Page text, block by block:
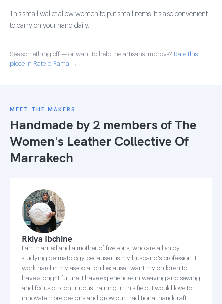
This small wallet allow women to put small items. It's also convenient
to carry on your hand daily.
See something off — or want to help the artisans improve? Rate this
piece in Rate-o-Rama →
MEET THE MAKERS
Handmade by 2 members ofThe
Women's Leather Collective Of
Marrakech
Rkiya Ibchine
I am married and a mother of five sons, who are all enjoy
studying dermatology because it is my husband's profession. I
work hard in my association because I want my children to
have a bright future. I have experiences in weaving and sewing
and focus on continuous training in this field. I would love to
innovate more designs and grow our traditional handcraft